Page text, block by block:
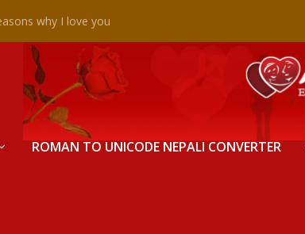
why I love you
ROMAN TO UNICODE NEPALI CONVERTER